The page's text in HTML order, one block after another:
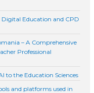
Education and CPD
– A Comprehensive
Professional
to the Education Sciences
and platforms used in